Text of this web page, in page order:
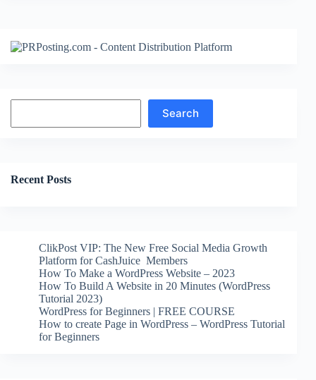
Search
Recent Posts
ClikPost VIP: The New Free Social Media Growth
Platform for CashJuice Members
How To Make a WordPress Website – 2023
How To Build A Website in 20 Minutes (WordPress
Tutorial 2023)
WordPress for Beginners | FREE COURSE
How to create Page in WordPress – WordPress Tutorial
for Beginners